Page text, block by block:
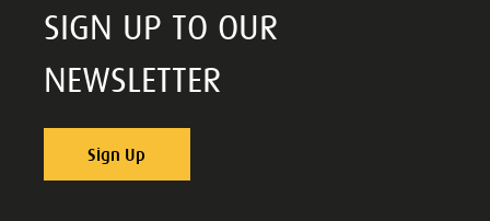
SIGN UP TO OUR
NEWSLETTER
Sign Up